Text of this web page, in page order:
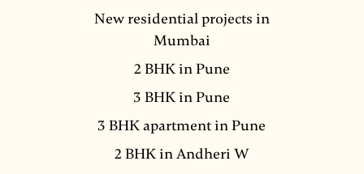
New residential projects in
Mumbai
2 BHK in Pune
3 BHK in Pune
3 BHK apartment in Pune
2 BHK in Andheri W